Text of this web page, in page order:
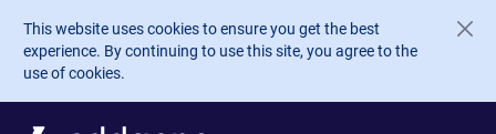
Skip to main content
This website uses cookies to ensure you get the best
experience. By continuing to use this site, you agree to the
use of cookies.